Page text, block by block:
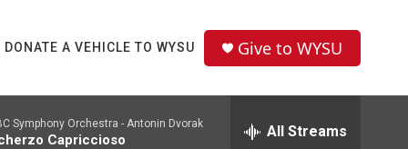
DONATE A VEHICLE TO WYSU Give to WYSU
Symphony Orchestra - Antonin Dvorak
Capriccioso All Streams